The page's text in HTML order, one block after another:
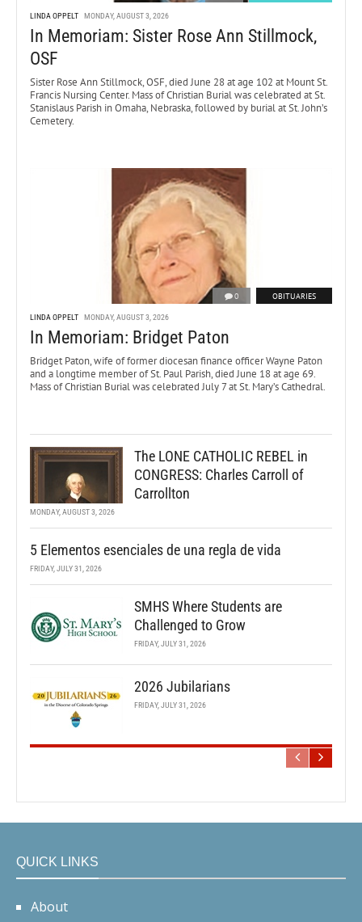
LINDA OPPELT MONDAY, AUGUST 3, 2026
In Memoriam: Sister Rose Ann Stillmock,
OSF
Sister Rose Ann Stillmock, OSF, died June 28 at age 102 at Mount St.
Francis Nursing Center. Mass of Christian Burial was celebrated at St.
Stanislaus Parish in Omaha, Nebraska, followed by burial at St. John’s
Cemetery.
0 OBITUARIES
LINDA OPPELT MONDAY, AUGUST 3, 2026
In Memoriam: Bridget Paton
Bridget Paton, wife of former diocesan finance officer Wayne Paton
and a longtime member of St. Paul Parish, died June 18 at age 69.
Mass of Christian Burial was celebrated July 7 at St. Mary’s Cathedral.
The LONE CATHOLIC REBEL in
CONGRESS: Charles Carroll of
Carrollton
MONDAY, AUGUST 3, 2026
5 Elementos esenciales de una regla de vida
FRIDAY, JULY 31, 2026
SMHS Where Students are
Challenged to Grow
FRIDAY, JULY 31, 2026
2026 Jubilarians
FRIDAY, JULY 31, 2026
QUICK LINKS
About